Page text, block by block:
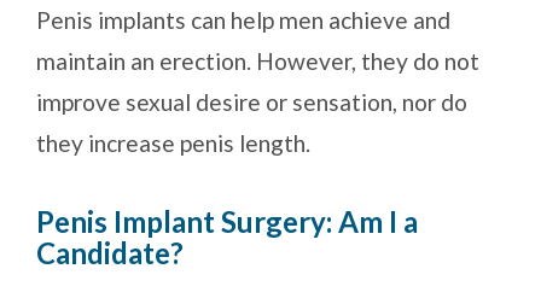
Penis implants can help men achieve and
maintain an erection. However, they do not
improve sexual desire or sensation, nor do
they increase penis length.
Penis Implant Surgery: Am I a
Candidate?